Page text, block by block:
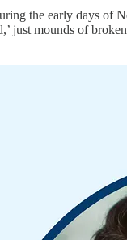
the early days of
just mounds of